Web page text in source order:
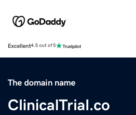
Excellent4.5 out of 5
The domain name
ClinicalTrial.co